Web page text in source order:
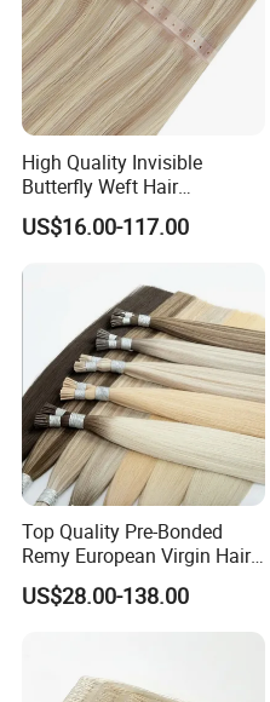
High Quality Invisible
Butterfly Weft Hair
Extensions All
Color/Shape/Length
Russian Virgin Hair Remy
US$16.00-117.00
Top Quality Pre-Bonded
Remy European Virgin Hair
Human Keratin Ponytail
Stick/I-Tip Human Hair
US$28.00-138.00